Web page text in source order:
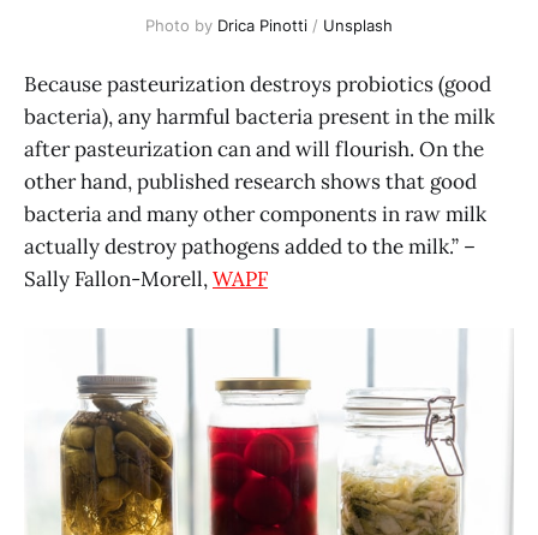
Photo by Drica Pinotti / Unsplash
Because pasteurization destroys probiotics (good
bacteria), any harmful bacteria present in the milk
after pasteurization can and will flourish. On the
other hand, published research shows that good
bacteria and many other components in raw milk
actually destroy pathogens added to the milk.” –
Sally Fallon-Morell,WAPF